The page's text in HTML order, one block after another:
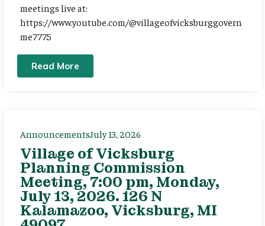
meetings live at:
https://www.youtube.com/@villageofvicksburggovern
me7775
Read More
AnnouncementsJuly 13, 2026
Village of Vicksburg
Planning Commission
Meeting, 7:00 pm, Monday,
July 13, 2026. 126 N
Kalamazoo, Vicksburg, MI